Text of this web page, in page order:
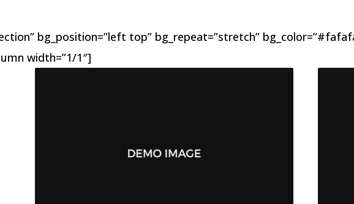
bg_position=”left top” bg_repeat=”stretch”
width=”1/1″]